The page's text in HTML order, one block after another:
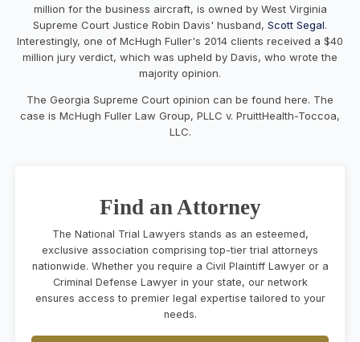
million for the business aircraft, is owned by West Virginia
Supreme Court Justice Robin Davis' husband, Scott Segal.
Interestingly, one of McHugh Fuller's 2014 clients received a $40
million jury verdict, which was upheld by Davis, who wrote the
majority opinion.
The Georgia Supreme Court opinion can be found here. The
case is McHugh Fuller Law Group, PLLC v. PruittHealth-Toccoa,
LLC.
Find an Attorney
The National Trial Lawyers stands as an esteemed,
exclusive association comprising top-tier trial attorneys
nationwide. Whether you require a Civil Plaintiff Lawyer or a
Criminal Defense Lawyer in your state, our network
ensures access to premier legal expertise tailored to your
needs.